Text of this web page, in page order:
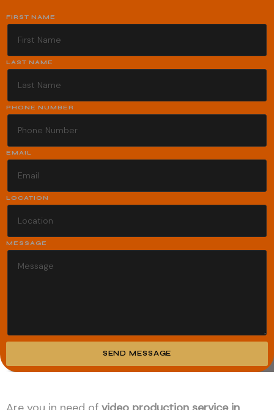
FIRST NAME
LAST NAME
PHONE NUMBER
EMAIL
LOCATION
MESSAGE
SEND MESSAGE
Alternative: